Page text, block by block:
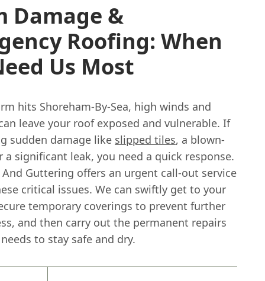
Damage &
Roofing: When
Us Most
hits Shoreham-By-Sea, high winds and
leave your roof exposed and vulnerable. If
sudden damage like slipped tiles, a blown-
a significant leak, you need a quick response.
And Guttering offers an urgent call-out service
critical issues. We can swiftly get to your
temporary coverings to prevent further
and then carry out the permanent repairs
to stay safe and dry.